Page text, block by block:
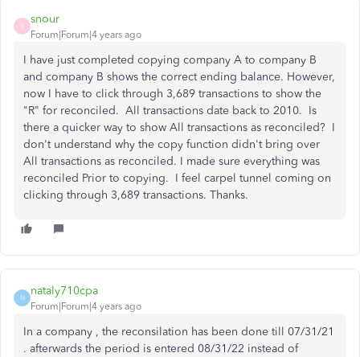
S
snour
Forum|Forum|4 years ago
I have just completed copying company A to company B
and company B shows the correct ending balance. However,
now I have to click through 3,689 transactions to show the
"R" for reconciled. All transactions date back to 2010. Is
there a quicker way to show All transactions as reconciled? I
don't understand why the copy function didn't bring over
All transactions as reconciled. I made sure everything was
reconciled Prior to copying. I feel carpel tunnel coming on
clicking through 3,689 transactions. Thanks.
N
nataly710cpa
Forum|Forum|4 years ago
In a company , the reconsilation has been done till 07/31/21
. afterwards the period is entered 08/31/22 instead of